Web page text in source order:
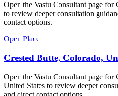
Open the Vastu Consultant page for
to review deeper consultation
contact options.
Open Place
Crested Butte, Colorado,
Open the Vastu Consultant page for
United States to review deeper
and direct contact options.